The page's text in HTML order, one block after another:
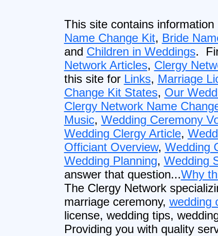
This site contains
Name Change Kit, Bride
and Children in Weddings.
Network Articles, Clergy
this site for Links, Marriage
Change Kit States, Our
Clergy Network Name
Music, Wedding Ceremony
Wedding Clergy Article,
Officiant Overview, Wedding
Wedding Planning, Wedding
answer that question...Why
The Clergy Network
marriage ceremony, wedding
license, wedding tips,
Providing you with quality